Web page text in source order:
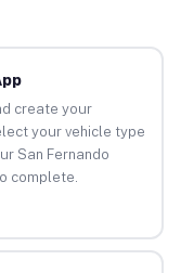
create your
your vehicle type
San Fernando
complete.